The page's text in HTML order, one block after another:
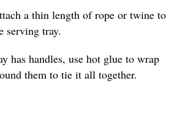
a thin length of rope or twine to
serving tray.
has handles, use hot glue to wrap
them to tie it all together.